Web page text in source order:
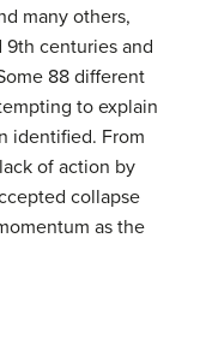
many others,
centuries and
88 different
to explain
identified. From
of action by
collapse
as the